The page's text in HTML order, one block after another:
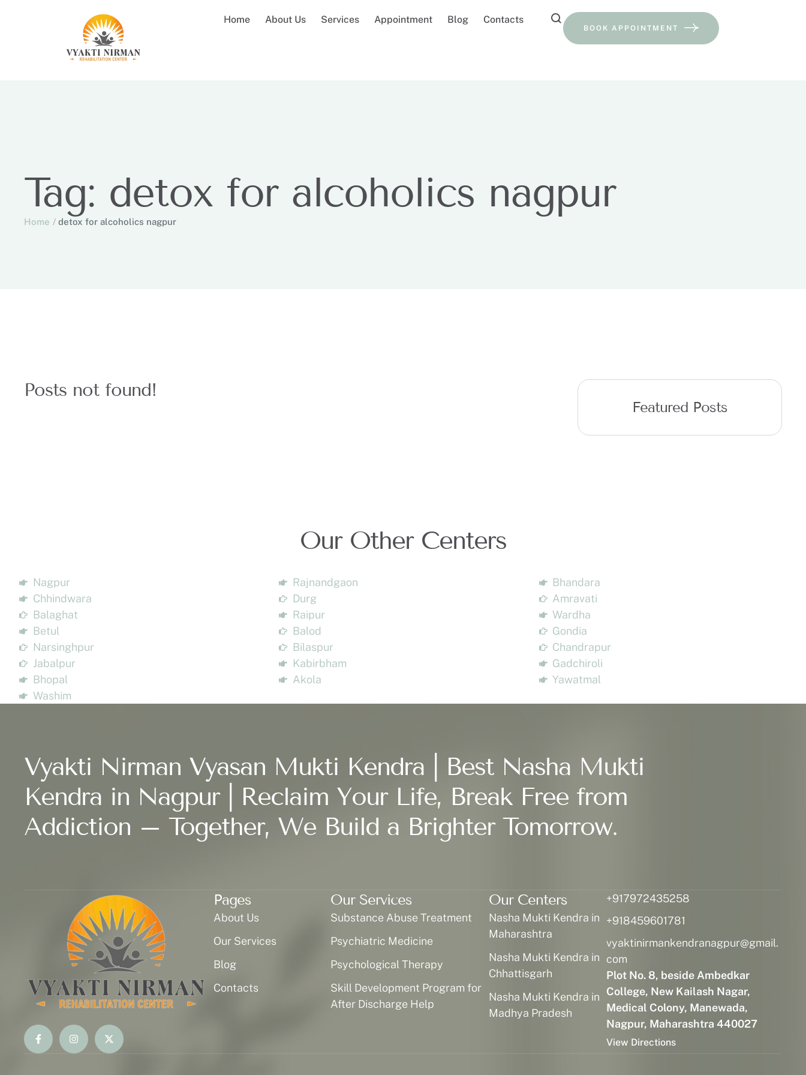
Home About Us Services Appointment Blog Contacts
BOOK APPOINTMENT
Tag: detox for alcoholics nagpur
Home / detox for alcoholics nagpur
Posts not found!
Featured Posts
Our Other Centers
Nagpur
Chhindwara
Balaghat
Betul
Narsinghpur
Jabalpur
Bhopal
Washim
Rajnandgaon
Durg
Raipur
Balod
Bilaspur
Kabirbham
Akola
Bhandara
Amravati
Wardha
Gondia
Chandrapur
Gadchiroli
Yawatmal
Vyakti Nirman Vyasan Mukti Kendra | Best Nasha Mukti
Kendra in Nagpur | Reclaim Your Life, Break Free from
Addiction – Together, We Build a Brighter Tomorrow.
Pages
About Us
Our Services
Blog
Contacts
Our Services
Substance Abuse Treatment
Psychiatric Medicine
Psychological Therapy
Skill Development Program for
After Discharge Help
Our Centers
Nasha Mukti Kendra in
Maharashtra
Nasha Mukti Kendra in
Chhattisgarh
Nasha Mukti Kendra in
Madhya Pradesh
+917972435258
+918459601781
vyaktinirmankendranagpur@gmail.
com
Plot No. 8, beside Ambedkar
College, New Kailash Nagar,
Medical Colony, Manewada,
Nagpur, Maharashtra 440027
View Directions